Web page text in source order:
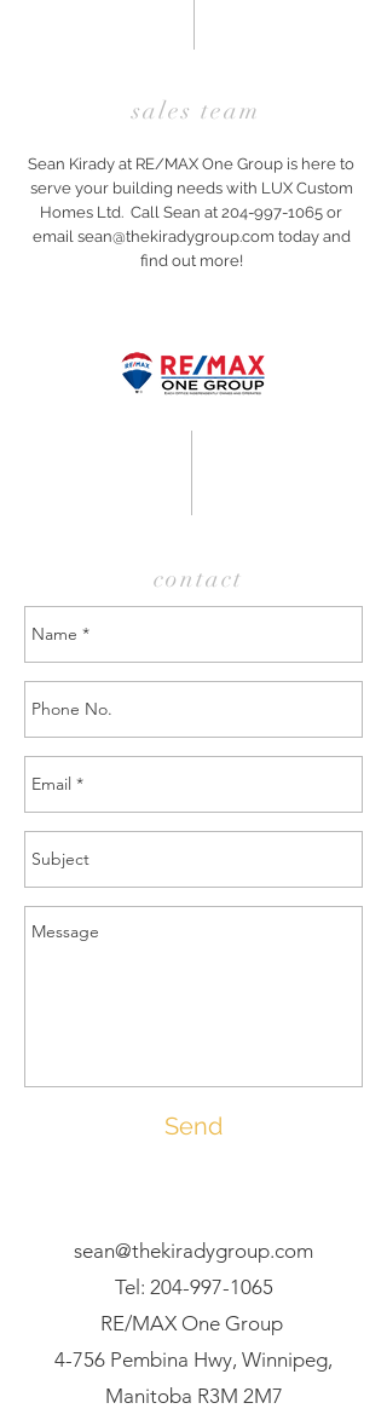
sales team
Sean Kirady at RE/MAX One Group is here to
serve your building needs with LUX Custom
Homes Ltd. Call Sean at 204-997-1065 or
email sean@thekiradygroup.com today and
find out more!
contact
Send
sean@thekiradygroup.com
Tel: 204-997-1065
RE/MAX One Group
4-756 Pembina Hwy, Winnipeg,
Manitoba R3M 2M7